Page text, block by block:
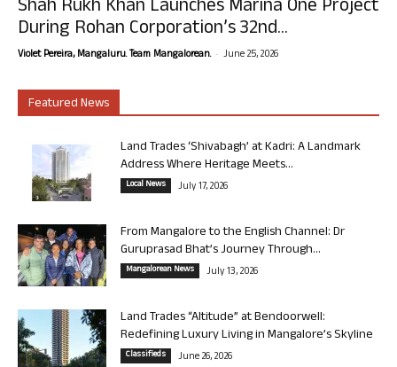
Shah Rukh Khan Launches Marina One Project
During Rohan Corporation’s 32nd...
Violet Pereira, Mangaluru. Team Mangalorean. - June 25, 2026
Featured News
Land Trades ‘Shivabagh’ at Kadri: A Landmark
Address Where Heritage Meets...
Local News July 17, 2026
From Mangalore to the English Channel: Dr
Guruprasad Bhat’s Journey Through...
Mangalorean News July 13, 2026
Land Trades “Altitude” at Bendoorwell:
Redefining Luxury Living in Mangalore’s Skyline
Classifieds June 26, 2026